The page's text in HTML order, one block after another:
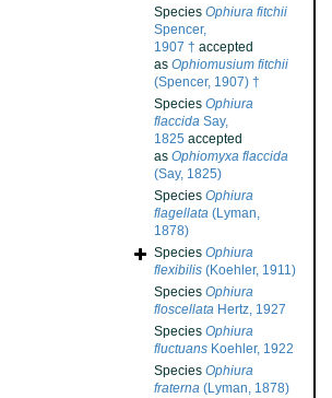
Species Ophiura fitchii
Spencer,
1907 † accepted
as Ophiomusium fitchii
(Spencer, 1907) †
Species Ophiura
flaccida Say,
1825 accepted
as Ophiomyxa flaccida
(Say, 1825)
Species Ophiura
flagellata (Lyman,
1878)
Species Ophiura
flexibilis (Koehler, 1911)
Species Ophiura
floscellata Hertz, 1927
Species Ophiura
fluctuans Koehler, 1922
Species Ophiura
fraterna (Lyman, 1878)